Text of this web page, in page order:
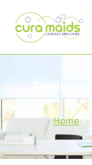
content
Home>